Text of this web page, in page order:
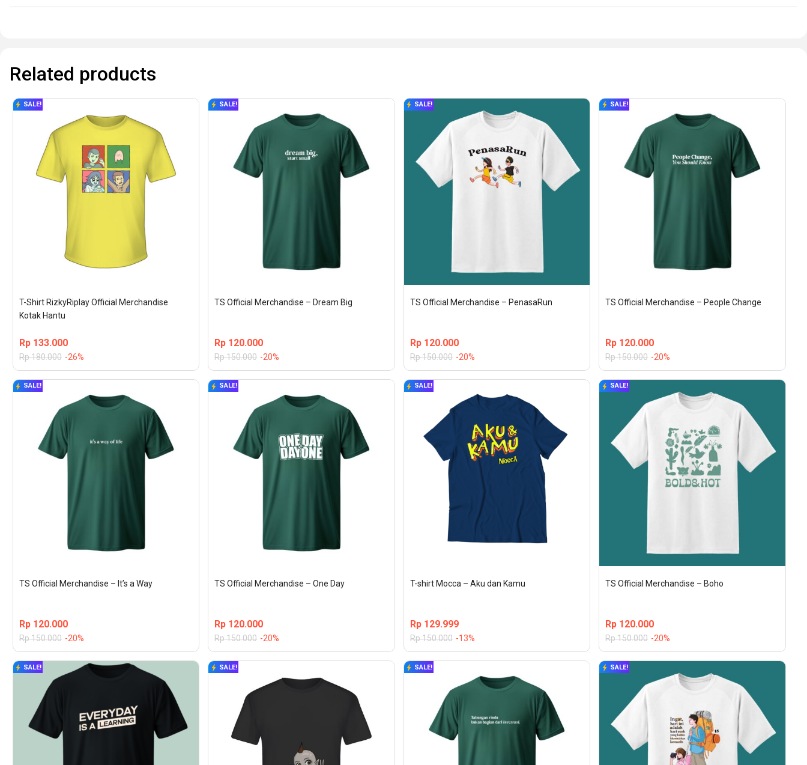
Related products
SALE!
T-Shirt RizkyRiplay Official Merchandise
Kotak Hantu
Rp 133.000
Rp180.000 -26%
SALE!
TS Official Merchandise – Dream Big
Rp 120.000
Rp150.000 -20%
SALE!
TS Official Merchandise – PenasaRun
Rp120.000
Rp150.000 -20%
SALE!
TS Official Merchandise – People Change
Rp 120.000
Rp150.000 -20%
SALE!
TS Official Merchandise – It’s a Way
Rp 120.000
Rp150.000 -20%
SALE!
TS Official Merchandise – One Day
Rp 120.000
Rp150.000 -20%
SALE!
T-shirt Mocca – Aku dan Kamu
Rp129.999
Rp150.000 -13%
SALE!
TS Official Merchandise – Boho
Rp 120.000
Rp150.000 -20%
SALE! SALE! SALE! SALE!